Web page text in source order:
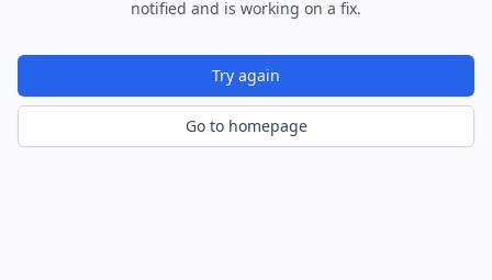
notified and is working on a fix.
Try again
Go to homepage